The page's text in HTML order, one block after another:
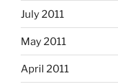
July 2011
May 2011
April 2011